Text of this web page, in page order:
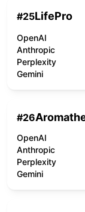
#25LifePro
OpenAI
Anthropic
Perplexity
Gemini
#26
OpenAI
Anthropic
Perplexity
Gemini